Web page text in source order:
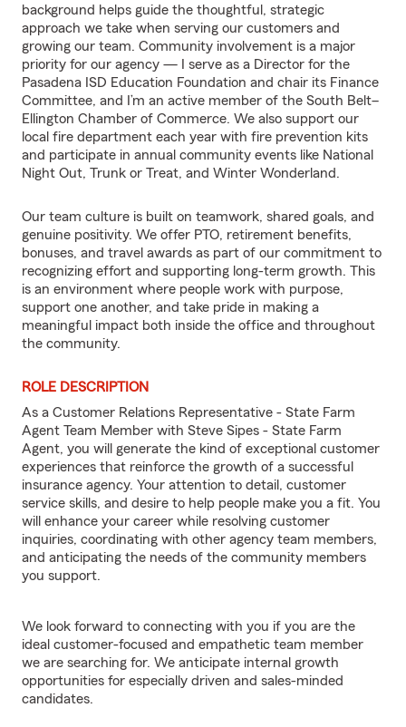
background helps guide the thoughtful, strategic
approach we take when serving our customers and
growing our team. Community involvement is a major
priority for our agency — I serve as a Director for the
Pasadena ISD Education Foundation and chair its Finance
Committee, and I’m an active member of the South Belt–
Ellington Chamber of Commerce. We also support our
local fire department each year with fire prevention kits
and participate in annual community events like National
Night Out, Trunk or Treat, and Winter Wonderland.
Our team culture is built on teamwork, shared goals, and
genuine positivity. We offer PTO, retirement benefits,
bonuses, and travel awards as part of our commitment to
recognizing effort and supporting long-term growth. This
is an environment where people work with purpose,
support one another, and take pride in making a
meaningful impact both inside the office and throughout
the community.
ROLE DESCRIPTION
As a Customer Relations Representative - State Farm
Agent Team Member with Steve Sipes - State Farm
Agent, you will generate the kind of exceptional customer
experiences that reinforce the growth of a successful
insurance agency. Your attention to detail, customer
service skills, and desire to help people make you a fit. You
will enhance your career while resolving customer
inquiries, coordinating with other agency team members,
and anticipating the needs of the community members
you support.
We look forward to connecting with you if you are the
ideal customer-focused and empathetic team member
we are searching for. We anticipate internal growth
opportunities for especially driven and sales-minded
candidates.